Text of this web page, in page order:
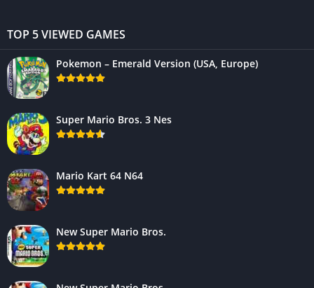
TOP 5 VIEWED GAMES
Pokemon – Emerald Version (USA, Europe)
Super Mario Bros. 3 Nes
Mario Kart 64 N64
New Super Mario Bros.